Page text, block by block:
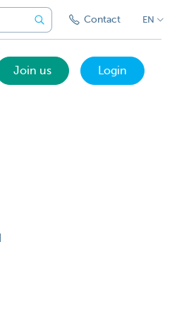
Contact EN
Join us Login